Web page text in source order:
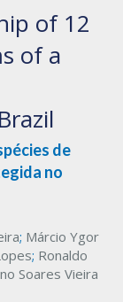
of 12
of a
de
no
; Márcio Ygor
; Ronaldo
Soares Vieira